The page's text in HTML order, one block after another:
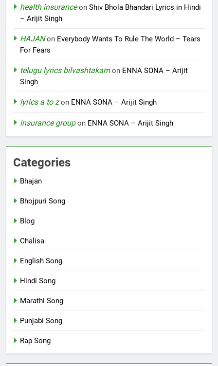
health insuranceon Shiv Bhola Bhandari Lyrics in Hindi
– Arijit Singh
HAJANon Everybody Wants To Rule The World – Tears
For Fears
telugu lyrics bilvashtakamon ENNA SONA – Arijit
Singh
lyrics a to zon ENNA SONA – Arijit Singh
insurance groupon ENNA SONA – Arijit Singh
Categories
Bhajan
Bhojpuri Song
Blog
Chalisa
English Song
Hindi Song
Marathi Song
Punjabi Song
Rap Song